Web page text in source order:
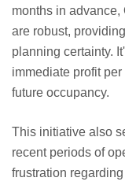
months in advance,
are robust,
planning certainty.
immediate profit
future occupancy.
This initiative also
recent periods of
frustration